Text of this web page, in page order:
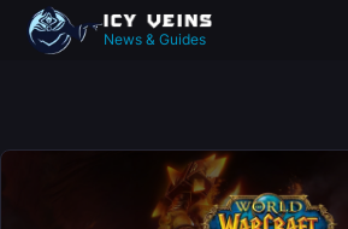
News & Guides